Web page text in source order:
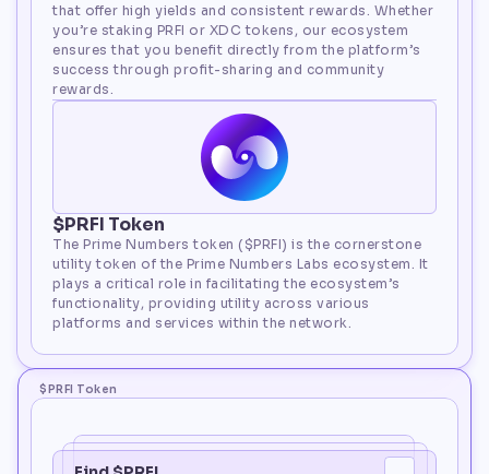
that offer high yields and consistent rewards. Whether
you’re staking PRFI or XDC tokens, our ecosystem
ensures that you benefit directly from the platform’s
success through profit-sharing and community
rewards.
$PRFI Token
The Prime Numbers token ($PRFI) is the cornerstone
utility token of the Prime Numbers Labs ecosystem. It
plays a critical role in facilitating the ecosystem’s
functionality, providing utility across various
platforms and services within the network.
$PRFI Token